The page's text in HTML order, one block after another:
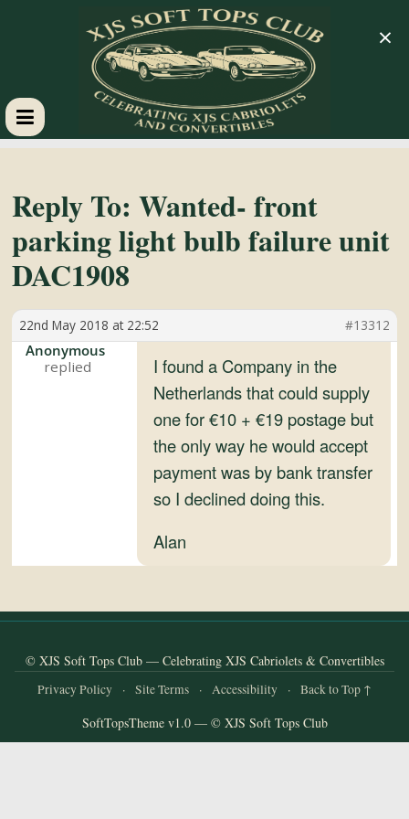
XJS
Soft
Tops
Club
Celebrating
Reply To: Wanted- front
parking light bulb failure unit
DAC1908
22nd May 2018 at 22:52 #13312
Anonymous
I found a Company in the
Netherlands that could supply
one for €10 + €19 postage but
the only way he would accept
payment was by bank transfer
so I declined doing this.
Alan
© XJS Soft Tops Club — Celebrating XJS Cabriolets & Convertibles
Privacy Policy · Site Terms · Accessibility · Back to Top ↑
SoftTopsTheme v1.0 — © XJS Soft Tops Club
×